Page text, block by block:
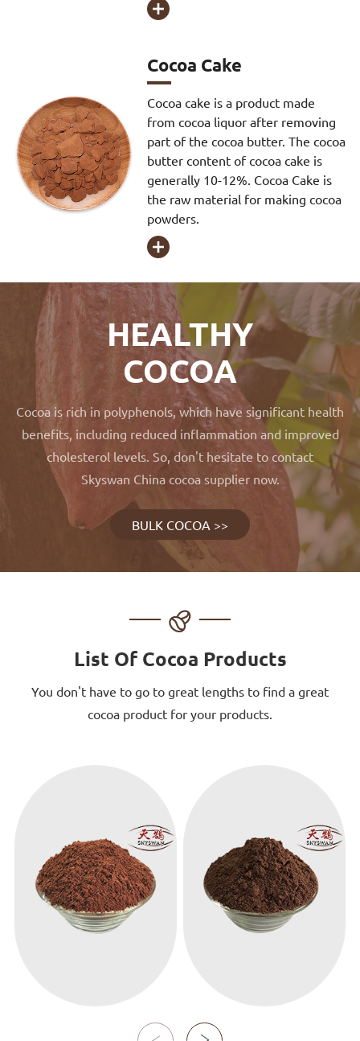

Cocoa Cake
Cocoa cake is a product made
from cocoa liquor after removing
part of the cocoa butter. The cocoa
butter content of cocoa cake is
generally 10-12%. Cocoa Cake is
the raw material for making cocoa
powders.

HEALTHY
COCOA
Cocoa is rich in polyphenols, which have significant health
benefits, including reduced inflammation and improved
cholesterol levels. So, don't hesitate to contact
Skyswan China cocoa supplier now.
BULK COCOA >>

List Of Cocoa Products
You don't have to go to great lengths to find a great
cocoa product for your products.